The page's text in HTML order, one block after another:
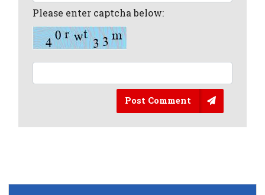
Please enter captcha below:
Post Comment